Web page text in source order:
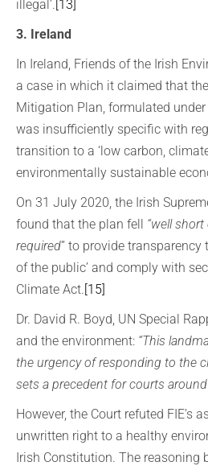
illegal’. [13]
3. Ireland
In Ireland, Friends of the Irish
a case in which it claimed that
Mitigation Plan, formulated
was insufficiently specific with
transition to a ‘low carbon,
environmentally sustainable
On 31 July 2020, the Irish
found that the plan fell “well
required” to provide transparency
of the public’ and comply with
Climate Act.[15]
Dr. David R. Boyd, UN Special
and the environment: “This
the urgency of responding to the
sets a precedent for courts
However, the Court refuted FIE’s
unwritten right to a healthy
Irish Constitution. The reasoning